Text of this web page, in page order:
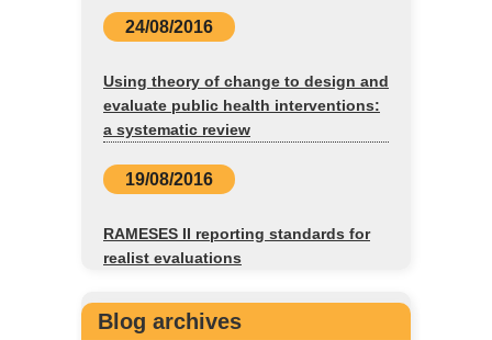
24/08/2016
Using theory of change to design and
evaluate public health interventions:
a systematic review
19/08/2016
RAMESES II reporting standards for
realist evaluations
Blog archives